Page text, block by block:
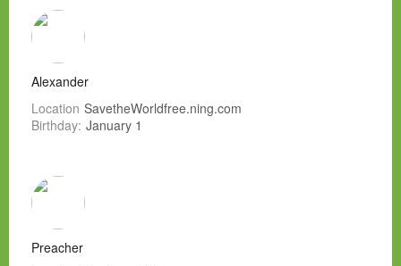
Alexander
Location SavetheWorldfree.ning.com
Birthday: January 1
Preacher